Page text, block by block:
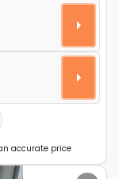
A-
accurate price